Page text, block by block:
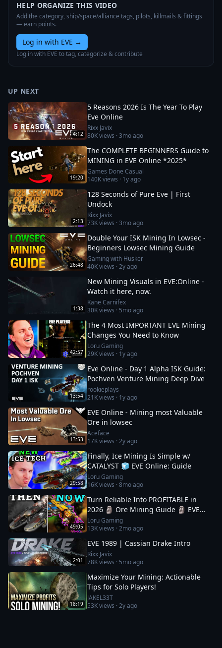
HELP ORGANIZE THIS VIDEO
Add the category, ship/space/alliance tags, pilots, killmails & fittings
— earn points.
Log in with EVE →
Log in with EVE to tag, categorize & contribute
UP NEXT
4:12
5 Reasons 2026 Is The Year To Play
Eve Online
Rixx Javix
80Kviews ·3mo ago
19:20
The COMPLETE BEGINNERS Guide to
MINING in EVE Online *2025*
Games Done Casual
140Kviews · 1y ago
2:13
128 Seconds of Pure Eve | First
Undock
Rixx Javix
73Kviews ·3mo ago
26:48
Double Your ISK Mining In Lowsec -
Beginners Lowsec Mining Guide
Gaming with Husker
40Kviews ·2y ago
1:38
New Mining Visuals in EVE:Online -
Watch it here, now.
Kane Carnifex
30Kviews · 5mo ago
42:57
The 4 Most IMPORTANT EVE Mining
Changes You Need to Know
Loru Gaming
29Kviews · 1y ago
13:54
Eve Online - Day 1 Alpha ISK Guide:
Pochven Venture Mining Deep Dive
rookieplays
21Kviews · 1y ago
13:53
EVE Online - Mining most Valuable
Ore in lowsec
Aceface
17Kviews ·2y ago
29:58
Finally, Ice Mining Is Simple w/
CATALYST 🧊 EVE Online: Guide
Loru Gaming
16Kviews ·8mo ago
49:05
Turn Reliable Into PROFITABLE in
2026 🗿 Ore Mining Guide 🗿 EVE
Online
Loru Gaming
13Kviews ·2mo ago
2:01
EVE 1989 | Cassian Drake Intro
Rixx Javix
78Kviews · 5mo ago
18:19
Maximize Your Mining: Actionable
Tips for Solo Players!
JAKEL33T
53Kviews ·2y ago